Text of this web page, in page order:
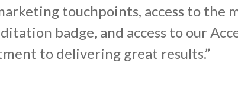
touchpoints, access to the
badge, and access to our
to delivering great results.”